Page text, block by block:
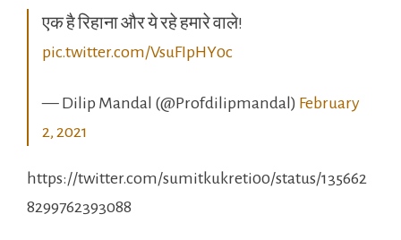
एक है रिहाना और ये रहे हमारे वाले!
pic.twitter.com/VsuFIpHY0c
— Dilip Mandal (@Profdilipmandal) February
2, 2021
https://twitter.com/sumitkukreti00/status/135662
8299762393088